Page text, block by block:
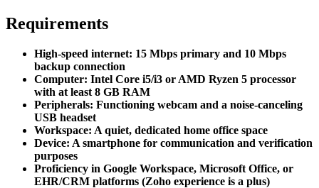
Requirements
High-speed internet: 15 Mbps primary and 10 Mbps
backup connection
Computer: Intel Core i5/i3 or AMD Ryzen 5 processor
with at least 8 GB RAM
Peripherals: Functioning webcam and a noise-canceling
USB headset
Workspace: A quiet, dedicated home office space
Device: A smartphone for communication and verification
purposes
Proficiency in Google Workspace, Microsoft Office, or
EHR/CRM platforms (Zoho experience is a plus)